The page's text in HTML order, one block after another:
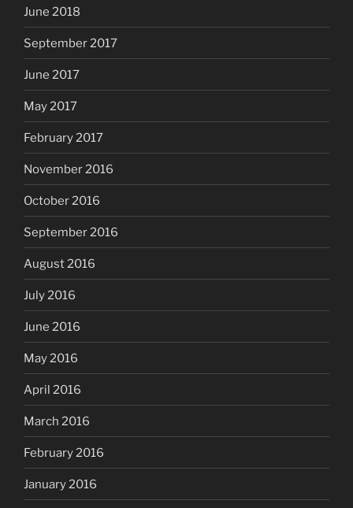
June 2018
September 2017
June 2017
May 2017
February 2017
November 2016
October 2016
September 2016
August 2016
July 2016
June 2016
May 2016
April 2016
March 2016
February 2016
January 2016